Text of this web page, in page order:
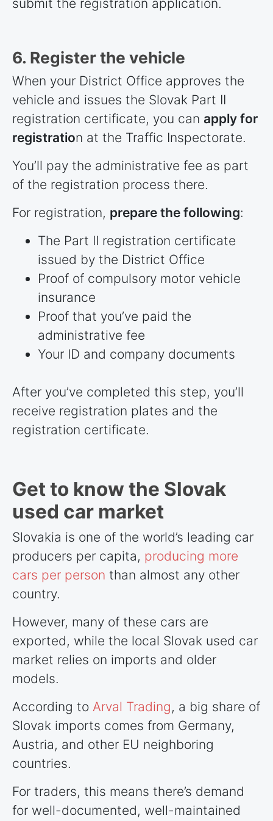
submit the registration application.
6. Register the vehicle
When your District Office approves the
vehicle and issues the Slovak Part II
registration certificate, you can apply for
registration at the Traffic Inspectorate.
You’ll pay the administrative fee as part
of the registration process there.
For registration, prepare the following:
The Part II registration certificate
issued by the District Office
Proof of compulsory motor vehicle
insurance
Proof that you’ve paid the
administrative fee
Your ID and company documents
After you’ve completed this step, you’ll
receive registration plates and the
registration certificate.
Get to know the Slovak
used car market
Slovakia is one of the world’s leading car
producers per capita, producing more
cars per person than almost any other
country.
However, many of these cars are
exported, while the local Slovak used car
market relies on imports and older
models.
According to Arval Trading, a big share of
Slovak imports comes from Germany,
Austria, and other EU neighboring
countries.
For traders, this means there’s demand
for well-documented, well-maintained